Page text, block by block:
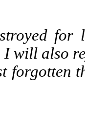
for
I will also
forgotten